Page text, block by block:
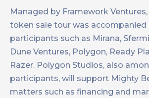
Managed by Framework
token sale tour was accompanied
participants such as Mirana,
Dune Ventures, Polygon, Ready
Razer. Polygon Studios, also
participants, will support Mighty
matters such as financing and